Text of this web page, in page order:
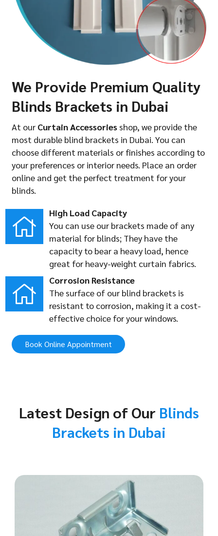
We Provide Premium Quality
Blinds Brackets in Dubai
At our Curtain Accessories shop, we provide the
most durable blind brackets in Dubai. You can
choose different materials or finishes according to
your preferences or interior needs. Place an order
online and get the perfect treatment for your
blinds.
High Load Capacity
You can use our brackets made of any
material for blinds; They have the
capacity to bear a heavy load, hence
great for heavy-weight curtain fabrics.
Corrosion Resistance
The surface of our blind brackets is
resistant to corrosion, making it a cost-
effective choice for your windows.
Book Online Appointment
Latest Design of Our Blinds
Brackets in Dubai